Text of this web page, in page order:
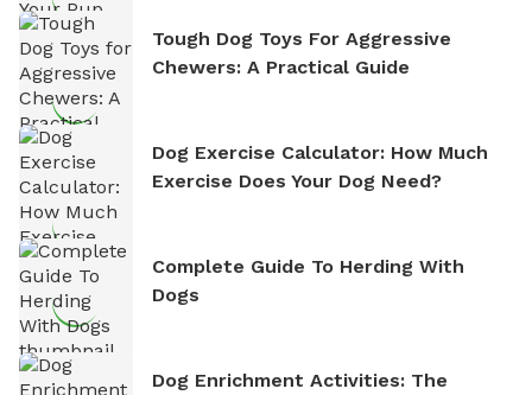
Tough Dog Toys For Aggressive
Chewers: A Practical Guide
Dog Exercise Calculator: How Much
Exercise Does Your Dog Need?
Complete Guide To Herding With
Dogs
Dog Enrichment Activities: The